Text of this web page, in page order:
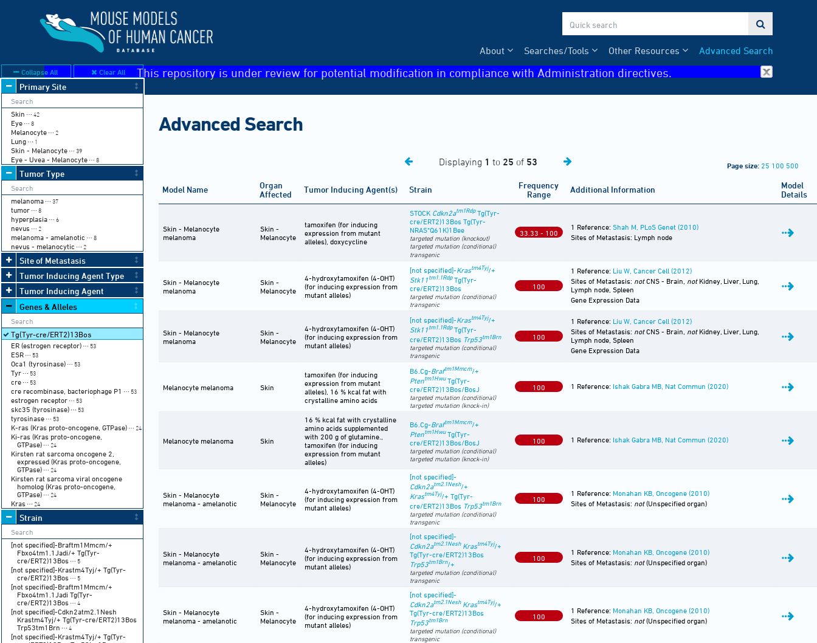

Advanced Search
Other Resources
Searches/Tools
About
This repository is under review for potential modification in compliance with Administration directives.
Advanced Search
Collapse All Clear All
Primary Site
Skin ⋯ 42
Eye ⋯ 8
Melanocyte ⋯ 2
Lung ⋯ 1
Skin - Melanocyte ⋯ 39
Eye - Uvea - Melanocyte ⋯ 8
Tumor Type
melanoma ⋯ 37
tumor ⋯ 8
hyperplasia ⋯ 6
nevus ⋯ 2
melanoma - amelanotic ⋯ 8
nevus - melanocytic ⋯ 2
Site of Metastasis
Tumor Inducing Agent Type
Tumor Inducing Agent
Genes & Alleles
Tg(Tyr-cre/ERT2)13Bos
ER (estrogen receptor) ⋯ 53
ESR ⋯ 53
Oca1 (tyrosinase) ⋯ 53
Tyr ⋯ 53
cre ⋯ 53
cre recombinase, bacteriophage P1 ⋯ 53
estrogen receptor ⋯ 53
skc35 (tyrosinase) ⋯ 53
tyrosinase ⋯ 53
K-ras (Kras proto-oncogene, GTPase) ⋯ 24
Ki-ras (Kras proto-oncogene,
GTPase)⋯ 24
Kirsten rat sarcoma oncogene 2,
expressed (Kras proto-oncogene,
GTPase)⋯ 24
Kirsten rat sarcoma viral oncogene
homolog (Kras proto-oncogene,
GTPase)⋯ 24
Kras ⋯ 24
Strain
[not specified]-Braftm1Mmcm/+
Fbxo4tm1.1Jadi/+ Tg(Tyr-
cre/ERT2)13Bos⋯ 5
[not specified]-Krastm4Tyj/+ Tg(Tyr-
cre/ERT2)13Bos⋯ 5
[not specified]-Braftm1Mmcm/+
Fbxo4tm1.1Jadi Tg(Tyr-
cre/ERT2)13Bos⋯ 4
[not specified]-Cdkn2atm2.1Nesh
Krastm4Tyj/+ Tg(Tyr-cre/ERT2)13Bos
Trp53tm1Brn ⋯ 4
[not specified]-Krastm4Tyj/+ Tg(Tyr-
Displaying 1 to 25 of 53 Page size: 25 100 500
Model Name
Organ
Affected
Tumor Inducing Agent(s) Strain
Frequency
Range
Additional Information
Model
Details
Skin - Melanocyte
melanoma
Skin -
Melanocyte
tamoxifen (for inducing
expression from mutant
alleles), doxycycline
STOCK Cdkn2atm1RdpTg(Tyr-
cre/ERT2)13Bos Tg(Tyr-
NRAS*Q61K)1Bee
targeted mutation (knockout)
targeted mutation (conditional)
transgenic
33.33 - 100
1 Reference: Shah M, PLoS Genet (2010)
Sites of Metastasis: Lymph node
Skin - Melanocyte
melanoma
Skin -
Melanocyte
4-hydroxytamoxifen (4-OHT)
(for inducing expression from
mutant alleles)
[not specified]-Krastm4Tyj/+
Stk11tm1.1RdpTg(Tyr-
cre/ERT2)13Bos
targeted mutation (conditional)
transgenic
100
1 Reference: Liu W, Cancer Cell (2012)
Sites of Metastasis: notCNS - Brain, notKidney, Liver, Lung,
Lymph node, Spleen
Gene Expression Data
Skin - Melanocyte
melanoma
Skin -
Melanocyte
4-hydroxytamoxifen (4-OHT)
(for inducing expression from
mutant alleles)
[not specified]-Krastm4Tyj/+
Stk11tm1.1RdpTg(Tyr-
cre/ERT2)13Bos Trp53tm1Brn
targeted mutation (conditional)
transgenic
100
1 Reference: Liu W, Cancer Cell (2012)
Sites of Metastasis: notCNS - Brain, notKidney, Liver, Lung,
Lymph node, Spleen
Gene Expression Data
Melanocyte melanoma Skin
tamoxifen (for inducing
expression from mutant
alleles), 16 % kcal fat with
crystalline amino acids
B6.Cg-Braftm1Mmcm/+
Ptentm1HwuTg(Tyr-
cre/ERT2)13Bos/BosJ
targeted mutation (conditional)
targeted mutation (knock-in)
100 1 Reference: Ishak Gabra MB, Nat Commun (2020)
Melanocyte melanoma Skin
16 % kcal fat with crystalline
amino acids supplemented
with 200 g of glutamine.,
tamoxifen (for inducing
expression from mutant
alleles)
B6.Cg-Braftm1Mmcm/+
Ptentm1HwuTg(Tyr-
cre/ERT2)13Bos/BosJ
targeted mutation (conditional)
targeted mutation (knock-in)
100 1 Reference: Ishak Gabra MB, Nat Commun (2020)
Skin - Melanocyte
melanoma - amelanotic
Skin -
Melanocyte
4-hydroxytamoxifen (4-OHT)
(for inducing expression from
mutant alleles)
[not specified]-
Cdkn2atm2.1Nesh/+
Krastm4Tyj/+ Tg(Tyr-
cre/ERT2)13Bos Trp53tm1Brn
targeted mutation (conditional)
transgenic
100
1 Reference: Monahan KB, Oncogene (2010)
Sites of Metastasis: not(Unspecified organ)
Skin - Melanocyte
melanoma - amelanotic
Skin -
Melanocyte
4-hydroxytamoxifen (4-OHT)
(for inducing expression from
mutant alleles)
[not specified]-
Cdkn2atm2.1Nesh Krastm4Tyj/+
Tg(Tyr-cre/ERT2)13Bos
Trp53tm1Brn/+
targeted mutation (conditional)
transgenic
100
1 Reference: Monahan KB, Oncogene (2010)
Sites of Metastasis: not(Unspecified organ)
Skin - Melanocyte
melanoma - amelanotic
Skin -
Melanocyte
4-hydroxytamoxifen (4-OHT)
(for inducing expression from
mutant alleles)
[not specified]-
Cdkn2atm2.1Nesh Krastm4Tyj/+
Tg(Tyr-cre/ERT2)13Bos
Trp53tm1Brn
targeted mutation (conditional)
transgenic
100
1 Reference: Monahan KB, Oncogene (2010)
Sites of Metastasis: not(Unspecified organ)